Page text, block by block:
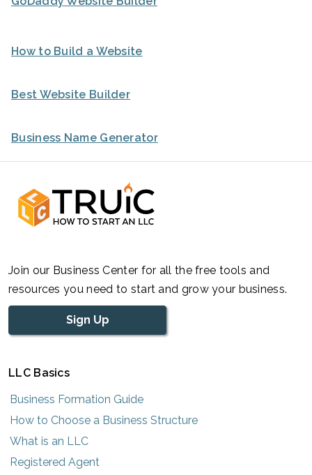
How to Build a Website
Best Website Builder
Business Name Generator
Join our Business Center for all the free tools and
resources you need to start and grow your business.
Sign Up
LLC Basics
Business Formation Guide
How to Choose a Business Structure
What is an LLC
Registered Agent